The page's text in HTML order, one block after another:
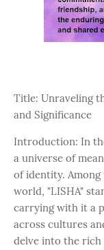
Title: Unraveling
and Significance
Introduction: In
a universe of
of identity.
world, "LISHA"
carrying with it a
across cultures
delve into the rich